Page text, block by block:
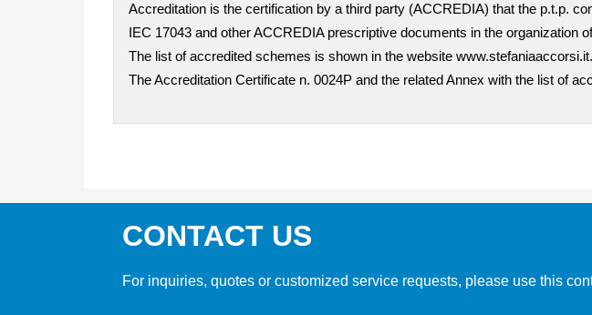
Accreditation is the certification by a third party (ACCREDIA) that the p.t.p.
IEC 17043 and other ACCREDIA prescriptive documents in the organization
The list of accredited schemes is shown in the website www.stefaniaaccorsi.it.
The Accreditation Certificate n. 0024P and the related Annex with the list of
CONTACT US
For inquiries, quotes or customized service requests, please use this